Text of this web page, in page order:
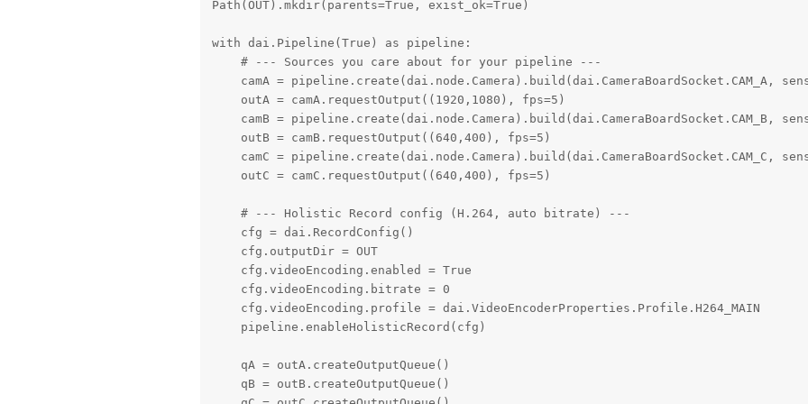
Path(OUT).mkdir(parents=True, exist_ok=True)
with dai.Pipeline(True) as pipeline:
    # --- Sources you care about for your pipeline ---
camA = pipeline.create(dai.node.Camera).build(dai.CameraBoardSocket.CAM_A,
    outA = camA.requestOutput((1920,1080), fps=5)
camB = pipeline.create(dai.node.Camera).build(dai.CameraBoardSocket.CAM_B,
    outB = camB.requestOutput((640,400), fps=5)
camC = pipeline.create(dai.node.Camera).build(dai.CameraBoardSocket.CAM_C,
    outC = camC.requestOutput((640,400), fps=5)
    # --- Holistic Record config (H.264, auto bitrate) ---
    cfg = dai.RecordConfig()
    cfg.outputDir = OUT
    cfg.videoEncoding.enabled = True
    cfg.videoEncoding.bitrate = 0
    cfg.videoEncoding.profile = dai.VideoEncoderProperties.Profile.H264_MAIN
    pipeline.enableHolisticRecord(cfg)
    qA = outA.createOutputQueue()
    qB = outB.createOutputQueue()